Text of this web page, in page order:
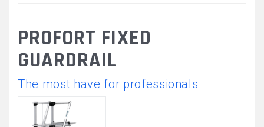
PROFORT FIXED
GUARDRAIL
The most have for professionals